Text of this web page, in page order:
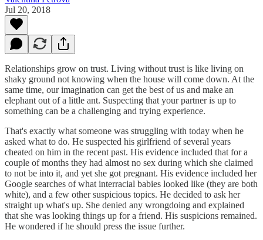
Jul 20, 2018
Relationships grow on trust. Living without trust is like living on
shaky ground not knowing when the house will come down. At the
same time, our imagination can get the best of us and make an
elephant out of a little ant. Suspecting that your partner is up to
something can be a challenging and trying experience.
That's exactly what someone was struggling with today when he
asked what to do. He suspected his girlfriend of several years
cheated on him in the recent past. His evidence included that for a
couple of months they had almost no sex during which she claimed
to not be into it, and yet she got pregnant. His evidence included her
Google searches of what interracial babies looked like (they are both
white), and a few other suspicious topics. He decided to ask her
straight up what's up. She denied any wrongdoing and explained
that she was looking things up for a friend. His suspicions remained.
He wondered if he should press the issue further.